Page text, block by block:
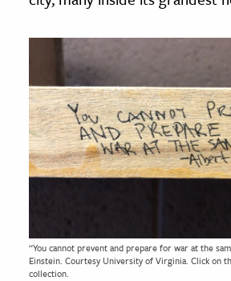
“You cannot prevent and prepare for war at the
Einstein. Courtesy University of Virginia. Click on
collection.